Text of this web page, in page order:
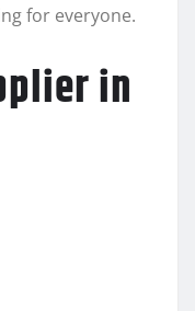
for everyone.
in